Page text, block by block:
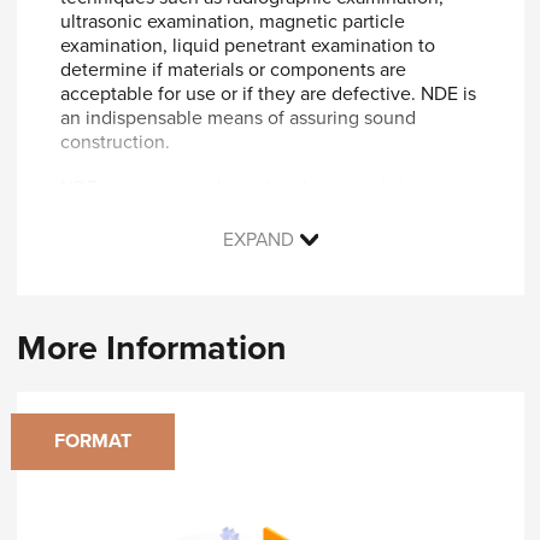
ultrasonic examination, magnetic particle
examination, liquid penetrant examination to
determine if materials or components are
acceptable for use or if they are defective. NDE is
an indispensable means of assuring sound
construction.
and weldments during manufacture, fabrication,
for example, B31.1 for power piping.
Types of Nondestructive Examination
Radiographic Examination
EXPAND
More Information
FORMAT